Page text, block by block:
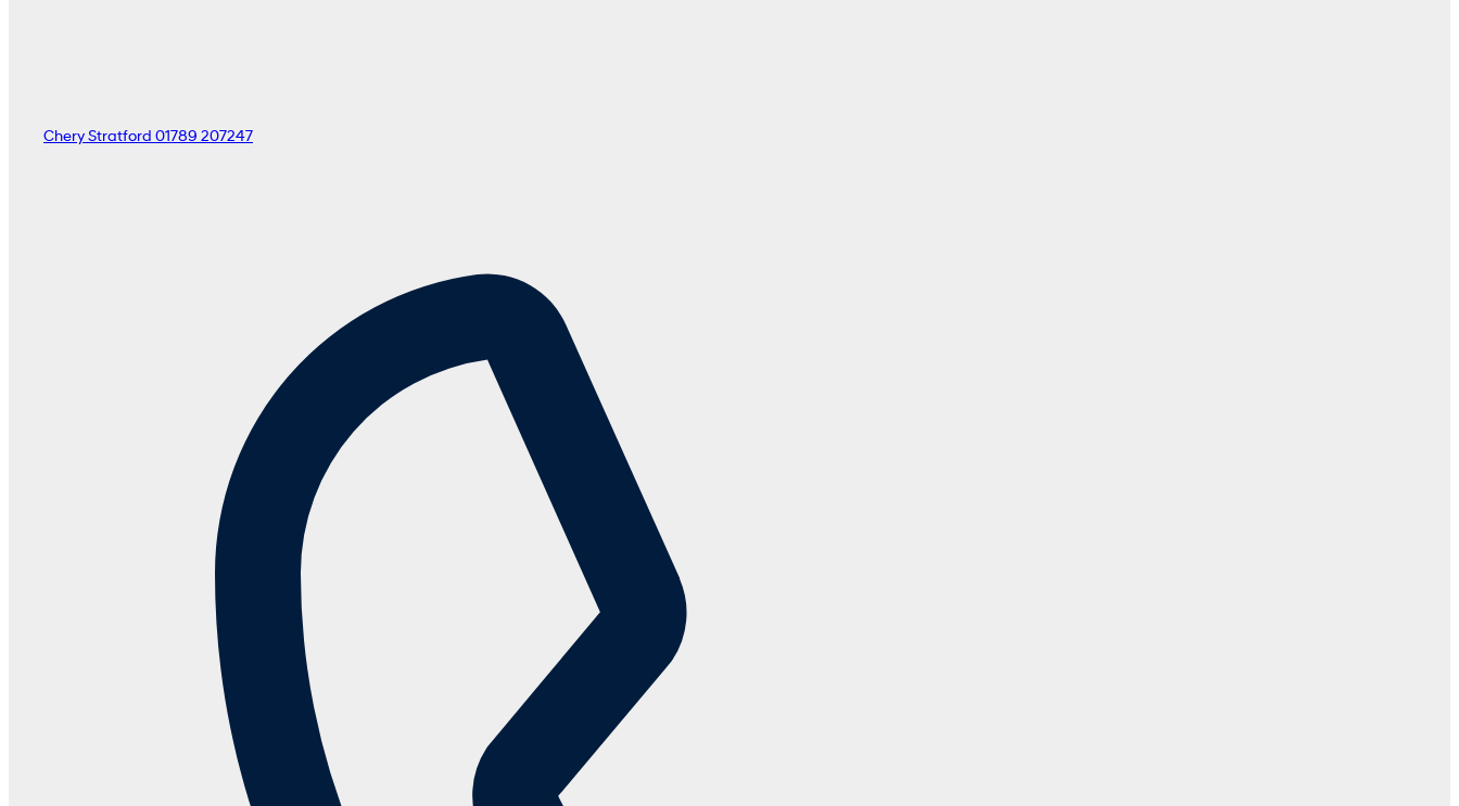
Chery Stratford 01789 207247